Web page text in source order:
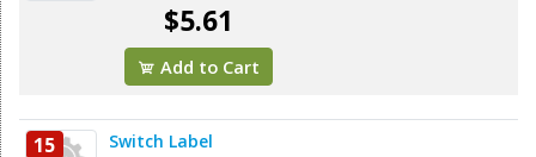
$5.61
Add to Cart
15 Switch Label